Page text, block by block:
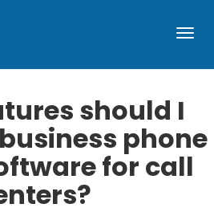
should I
phone
for call